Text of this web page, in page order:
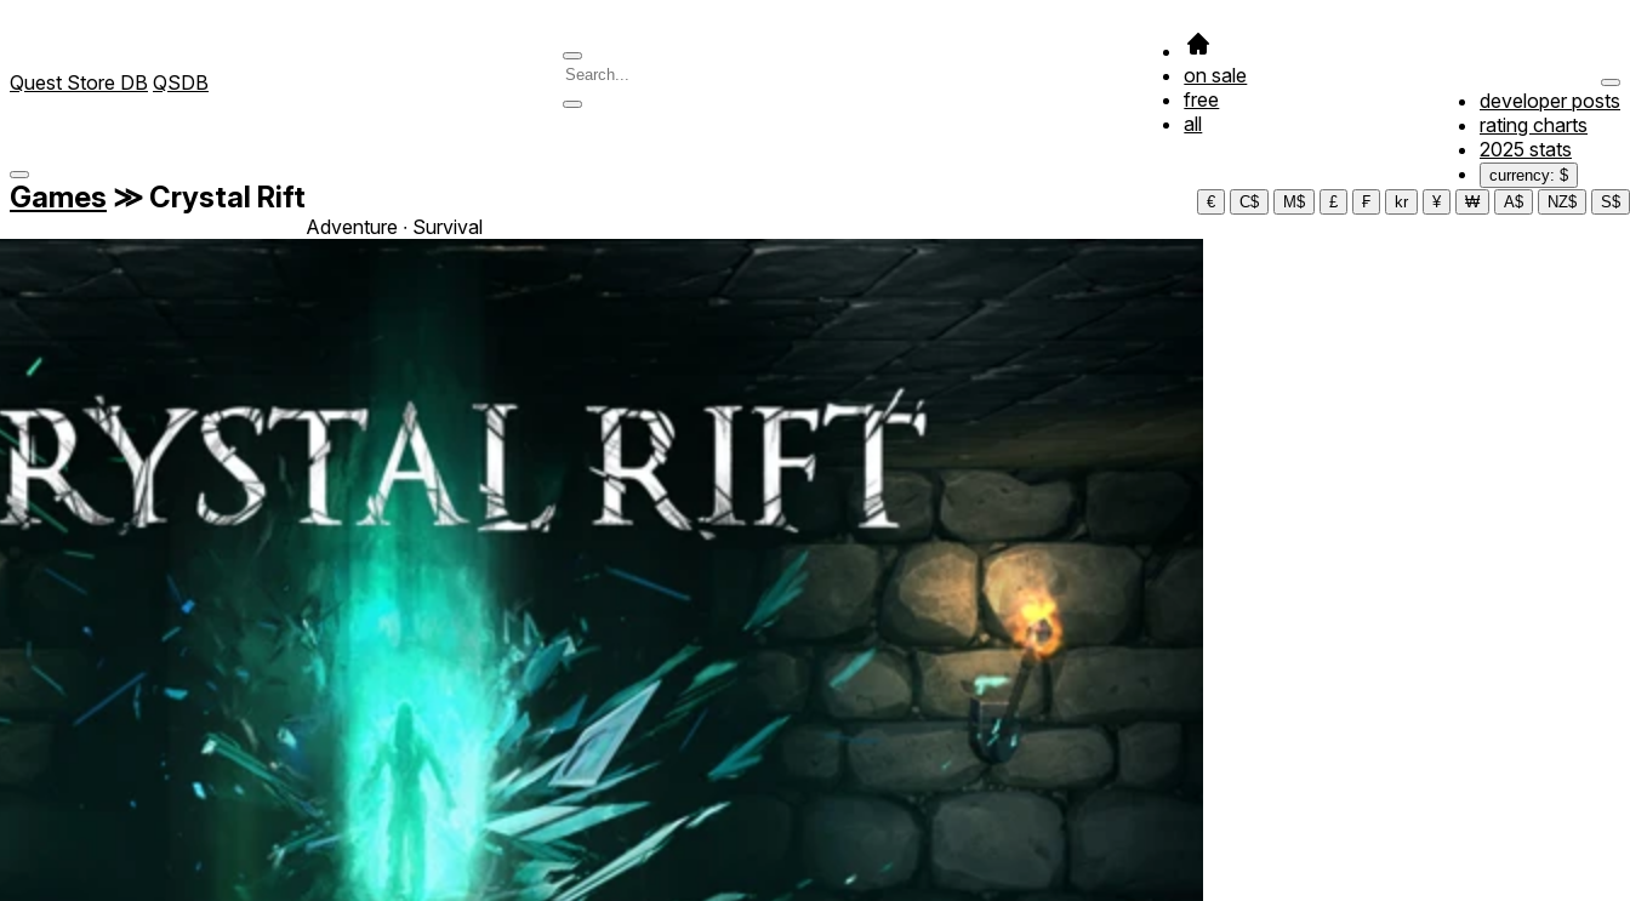
Quest Store DB QSDB
on sale
free
all
developer posts
rating charts
2025 stats
currency: $
€
C$ M$ £ ₣ kr ¥ ₩ A$ NZ$ S$
Games ≫ Crystal Rift
Adventure ∙ Survival